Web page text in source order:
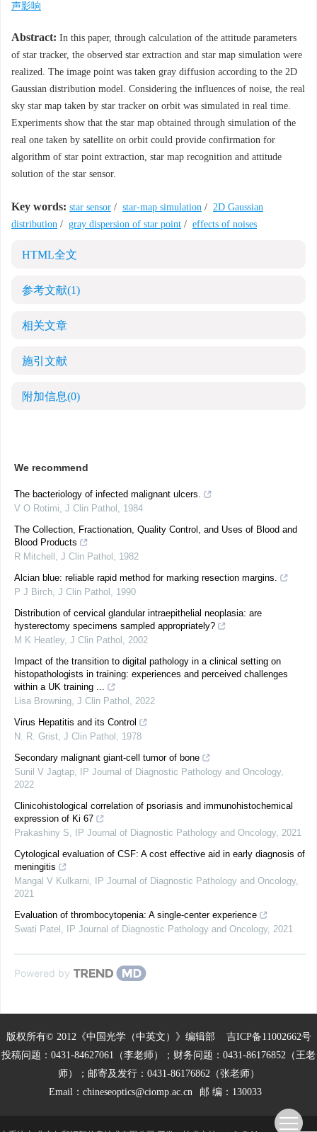
声影响
Abstract: In this paper, through calculation of the attitude parameters
of star tracker, the observed star extraction and star map simulation were
realized. The image point was taken gray diffusion according to the 2D
Gaussian distribution model. Considering the influences of noise, the real
sky star map taken by star tracker on orbit was simulated in real time.
Experiments show that the star map obtained through simulation of the
real one taken by satellite on orbit could provide confirmation for
algorithm of star point extraction, star map recognition and attitude
solution of the star sensor.
Key words: star sensor / star-map simulation / 2D Gaussian
distribution / gray dispersion of star point / effects of noises
HTML全文
参考文献(1)
相关文章
施引文献
附加信息(0)
We recommend
The bacteriology of infected malignant ulcers.
V O Rotimi, J Clin Pathol , 1984
The Collection, Fractionation, Quality Control, and Uses of Blood and
Blood Products
R Mitchell , J Clin Pathol , 1982
Alcian blue: reliable rapid method for marking resection margins.
P J Birch, J Clin Pathol , 1990
Distribution of cervical glandular intraepithelial neoplasia: are
hysterectomy specimens sampled appropriately?
M K Heatley, J Clin Pathol , 2002
Impact of the transition to digital pathology in a clinical setting on
histopathologists in training: experiences and perceived challenges
within a UK training ...
Lisa Browning, J Clin Pathol , 2022
Virus Hepatitis and its Control
N. R. Grist, J Clin Pathol , 1978
Secondary malignant giant-cell tumor of bone
Sunil V Jagtap, IP Journal of Diagnostic Pathology and Oncology,
2022
Clinicohistological correlation of psoriasis and immunohistochemical
expression of Ki 67
Prakashiny S, IP Journal of Diagnostic Pathology and Oncology, 2021
Cytological evaluation of CSF: A cost effective aid in early diagnosis of
meningitis
Mangal V Kulkarni, IP Journal of Diagnostic Pathology and Oncology,
2021
Evaluation of thrombocytopenia: A single-center experience
Swati Patel , IP Journal of Diagnostic Pathology and Oncology, 2021
Powered by
版权所有© 2012《中国光学（中英文）》编辑部 吉ICP备11002662号
投稿问题：0431-84627061（李老师）；财务问题：0431-86176852（王老
师）；邮寄及发行：0431-86176862（张老师）
Email： chineseoptics@ciomp.ac.cn 邮 编：130033